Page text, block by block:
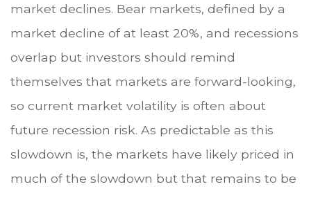
market declines. Bear markets, defined by a
market decline of at least 20%, and recessions
overlap but investors should remind
themselves that markets are forward-looking,
so current market volatility is often about
future recession risk. As predictable as this
slowdown is, the markets have likely priced in
much of the slowdown but that remains to be